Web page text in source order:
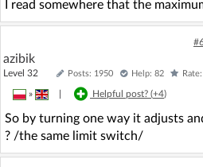
I read somewhere that the
azibik
Level 32 Posts: 1950 Help: 82
» Helpful post? (+4)
So by turning one way it adjusts
? /the same limit switch/